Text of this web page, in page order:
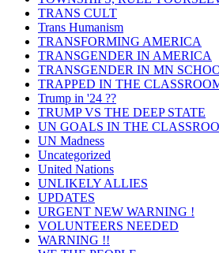
TRANS CULT
Trans Humanism
TRANSFORMING AMERICA
TRANSGENDER IN AMERICA
TRANSGENDER IN MN
TRAPPED IN THE
Trump in '24 ??
TRUMP VS THE DEEP STATE
UN GOALS IN THE
UN Madness
Uncategorized
United Nations
UNLIKELY ALLIES
UPDATES
URGENT NEW WARNING !
VOLUNTEERS NEEDED
WARNING !!